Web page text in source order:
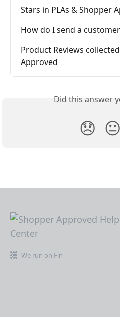
Stars in PLAs & Shopper
How do I send a
Product Reviews
Approved
Did this answer
😞 😐
We run on Fin